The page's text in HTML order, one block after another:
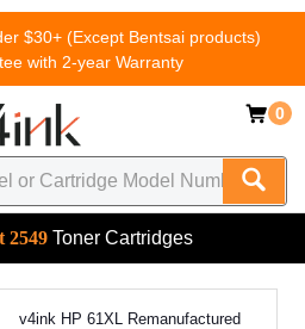
$30+ (Except Bentsai products)
with 2-year Warranty
0
2549 Toner Cartridges
v4ink HP 61XL Remanufactured